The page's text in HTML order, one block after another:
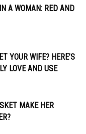
A WOMAN: RED AND
YOUR WIFE? HERE’S
LOVE AND USE
MAKE HER